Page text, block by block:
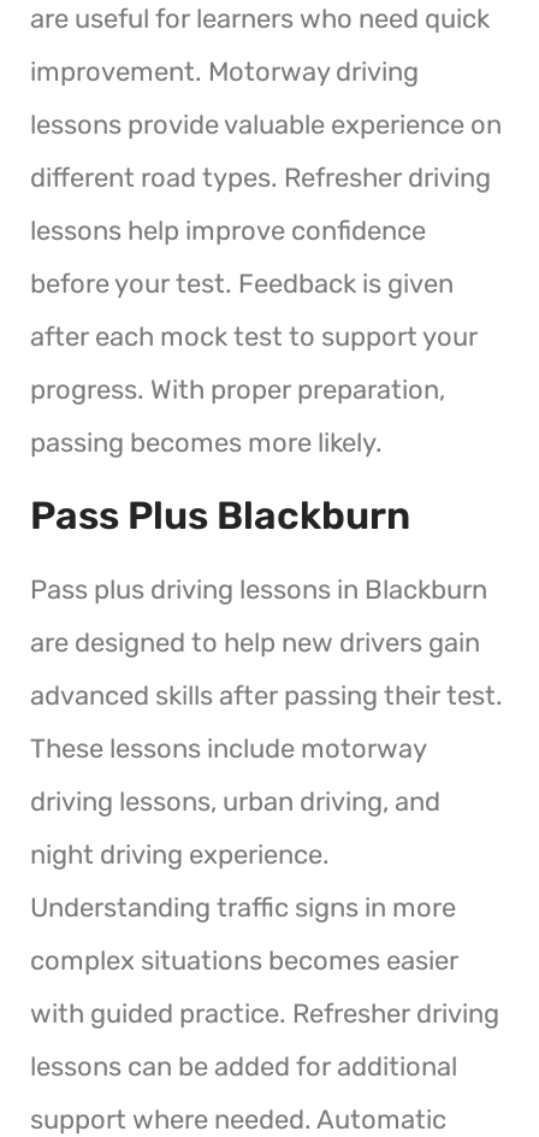
are useful for learners who need quick
improvement. Motorway driving
lessons provide valuable experience on
different road types. Refresher driving
lessons help improve confidence
before your test. Feedback is given
after each mock test to support your
progress. With proper preparation,
passing becomes more likely.
Pass Plus Blackburn
Pass plus driving lessons in Blackburn
are designed to help new drivers gain
advanced skills after passing their test.
These lessons include motorway
driving lessons, urban driving, and
night driving experience.
Understanding traffic signs in more
complex situations becomes easier
with guided practice. Refresher driving
lessons can be added for additional
support where needed. Automatic